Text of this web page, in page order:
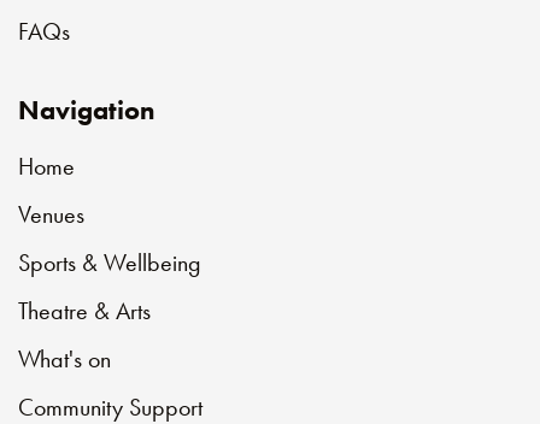
FAQs
Navigation
Home
Venues
Sports & Wellbeing
Theatre & Arts
What's on
Community Support